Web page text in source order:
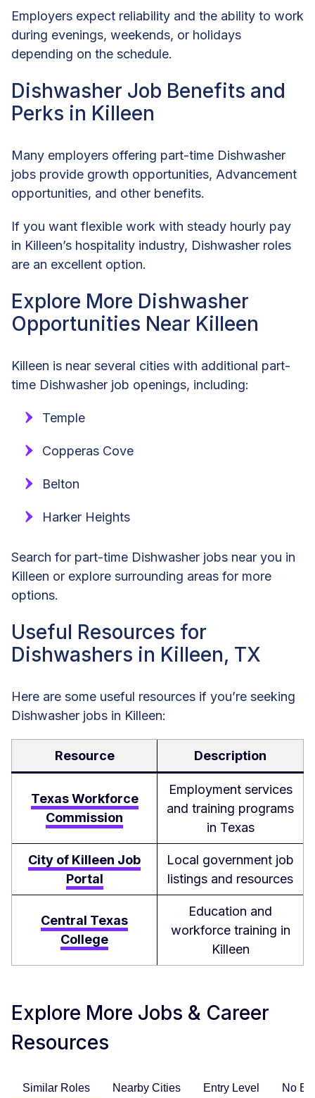
Employers expect reliability and the ability to work
during evenings, weekends, or holidays
depending on the schedule.
Dishwasher Job Benefits and
Perks in Killeen
Many employers offering part-time Dishwasher
jobs provide growth opportunities, Advancement
opportunities, and other benefits.
If you want flexible work with steady hourly pay
in Killeen’s hospitality industry, Dishwasher roles
are an excellent option.
Explore More Dishwasher
Opportunities Near Killeen
Killeen is near several cities with additional part-
time Dishwasher job openings, including:
Temple
Copperas Cove
Belton
Harker Heights
Search for part-time Dishwasher jobs near you in
Killeen or explore surrounding areas for more
options.
Useful Resources for
Dishwashers in Killeen, TX
Here are some useful resources if you’re seeking
Dishwasher jobs in Killeen:
Resource Description
Texas Workforce
Commission
Employment services
and training programs
in Texas
City of Killeen Job
Portal
Local government job
listings and resources
Central Texas
College
Education and
workforce training in
Killeen
Explore More Jobs & Career
Resources
Similar Roles Nearby Cities Entry Level No